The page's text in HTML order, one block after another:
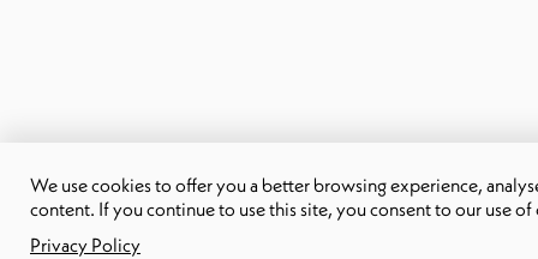
We use cookies to offer you a better browsing experience,
content. If you continue to use this site, you consent to our use of
Privacy Policy